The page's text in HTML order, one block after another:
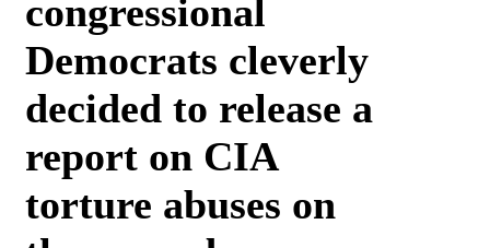
congressional
Democrats cleverly
decided to release a
report on CIA
torture abuses on